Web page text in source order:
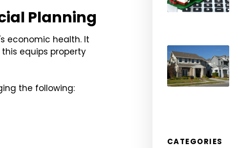
Planning
economic health. It
equips property
the following:
CATEGORIES